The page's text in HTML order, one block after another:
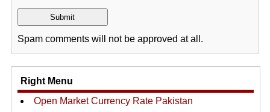
Spam comments will not be approved at all.
Right Menu
Open Market Currency Rate Pakistan